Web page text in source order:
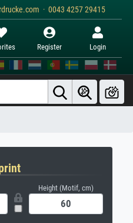
· 0043 4257 29415
Register Login
Height (Motif, cm)